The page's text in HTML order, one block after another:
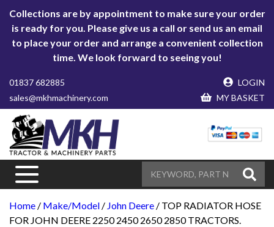
Collections are by appointment to make sure your order
is ready for you. Please give us a call or send us an email
to place your order and arrange a convenient collection
time. We look forward to seeing you!
01837 682885
sales@mkhmachinery.com
LOGIN
MY BASKET
Home / Make/Model / John Deere / TOP RADIATOR HOSE
FOR JOHN DEERE 2250 2450 2650 2850 TRACTORS.